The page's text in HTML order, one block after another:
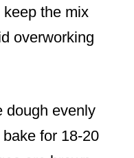
the mix
overworking
dough evenly
for 18-20